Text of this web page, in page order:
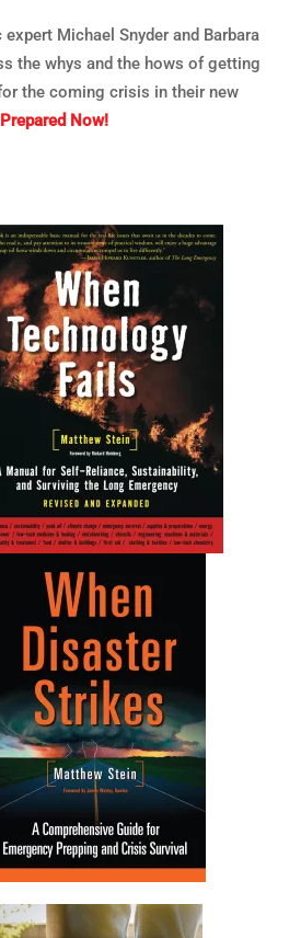
expert Michael Snyder and Barbara
the whys and the hows of getting
the coming crisis in their new
Now!